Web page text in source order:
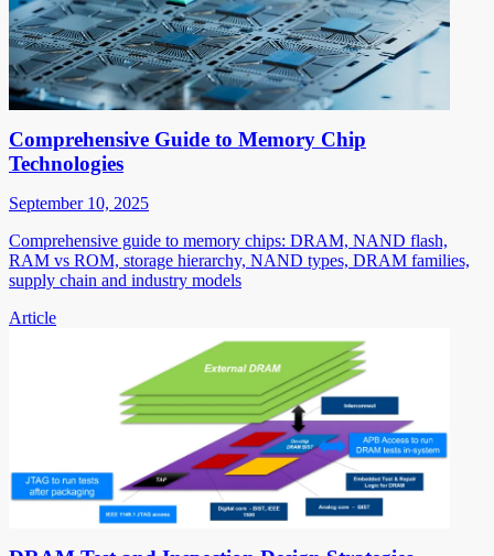
Comprehensive Guide to Memory Chip
Technologies
September 10, 2025
Comprehensive guide to memory chips: DRAM, NAND flash,
RAM vs ROM, storage hierarchy, NAND types, DRAM families,
supply chain and industry models
Article